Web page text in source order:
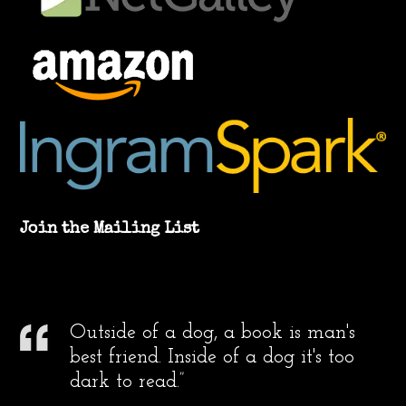
Join the Mailing List
Outside of a dog, a book is man's
best friend. Inside of a dog it's too
dark to read.”